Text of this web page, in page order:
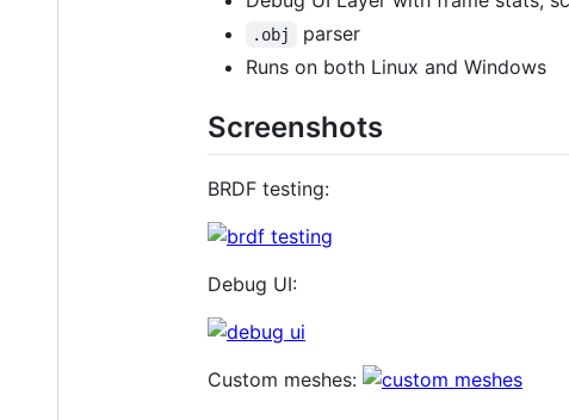
.obj
parser
Runs on both Linux and Windows
Screenshots
BRDF testing:
Debug UI:
Custom meshes: